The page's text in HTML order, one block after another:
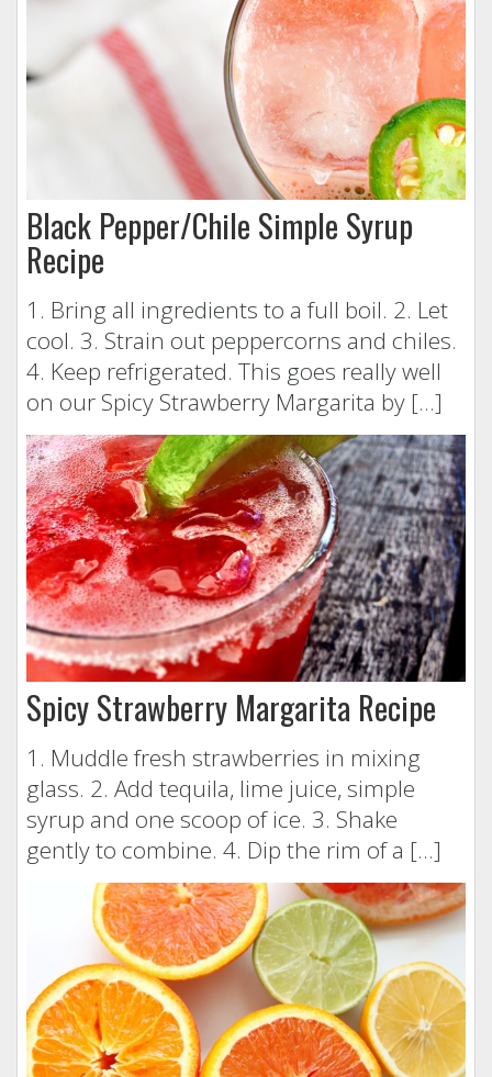
Black Pepper/Chile Simple Syrup
Recipe
1. Bring all ingredients to a full boil. 2. Let
cool. 3. Strain out peppercorns and chiles.
4. Keep refrigerated. This goes really well
on our Spicy Strawberry Margarita by […]
Spicy Strawberry Margarita Recipe
1. Muddle fresh strawberries in mixing
glass. 2. Add tequila, lime juice, simple
syrup and one scoop of ice. 3. Shake
gently to combine. 4. Dip the rim of a […]